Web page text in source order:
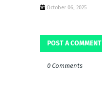
October 06, 2025
POST A COMMENT
0 Comments